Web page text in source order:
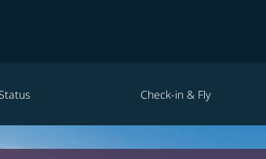
Check-in & Fly